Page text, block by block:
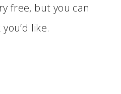
free, but you can
like.